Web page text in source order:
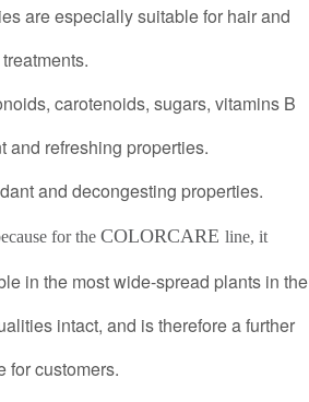
are especially suitable for hair and
carotenoids, sugars, vitamins B
and refreshing properties.
and decongesting properties.
for the COLORCARE line, it
in the most wide-spread plants in the
intact, and is therefore a further
for customers.